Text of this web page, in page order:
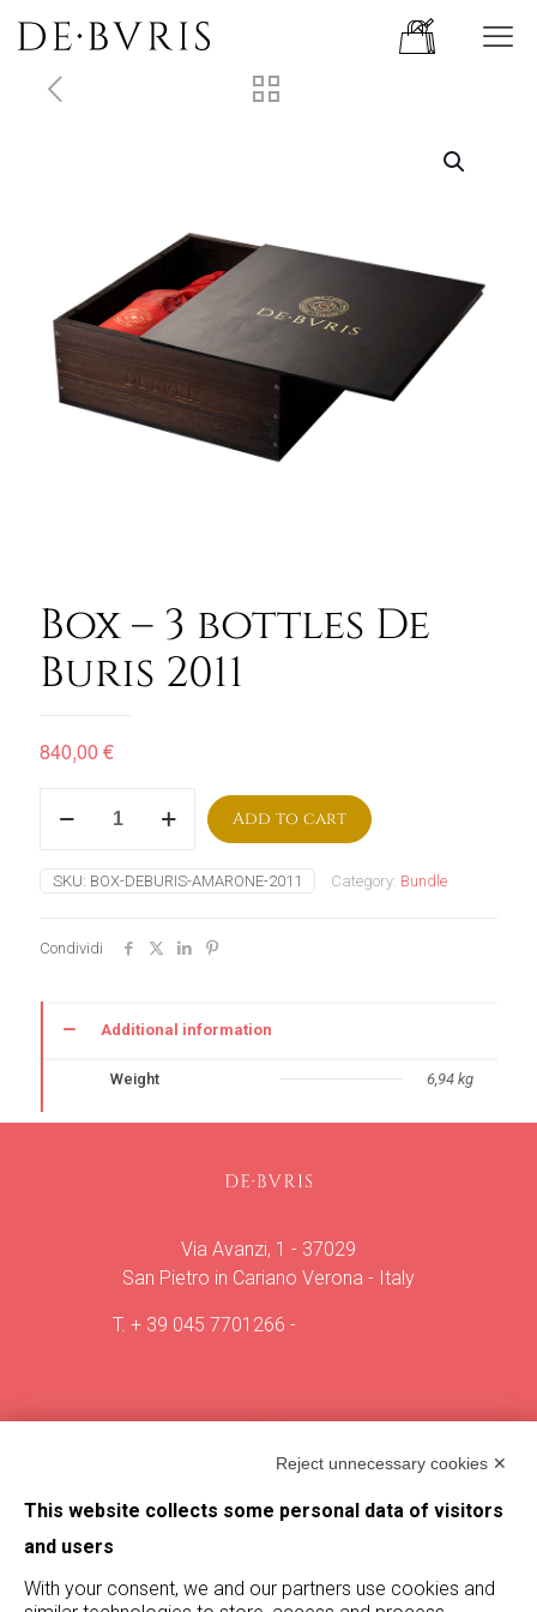
Box – 3 bottles De
Buris 2011
840,00 €
bottles
De
quantity
Add to cart
SKU: BOX-DEBURIS-AMARONE-2011 Category: Bundle
Condividi
Additional information
Weight 6,94 kg
Via Avanzi, 1 - 37029
San Pietro in Cariano Verona - Italy
T. + 39 045 7701266 -
Wine
The villa
Vintages
Reject unnecessary cookies ✕
This website collects some personal data of visitors
and users
With your consent, we and our partners use cookies and